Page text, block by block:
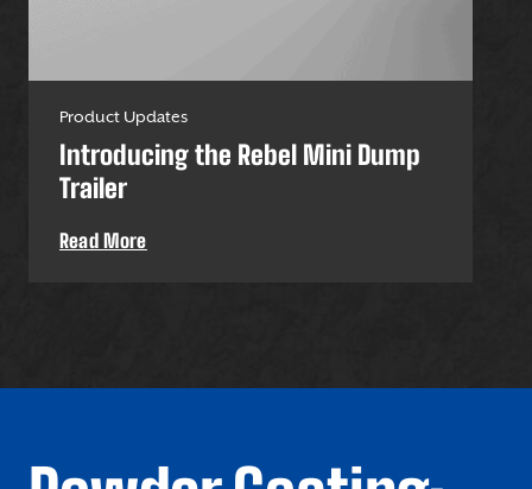
Product Updates
Introducing the Rebel Mini Dump
Trailer
Read More